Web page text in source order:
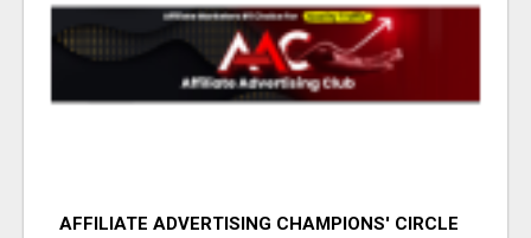
AFFILIATE ADVERTISING CHAMPIONS' CIRCLE